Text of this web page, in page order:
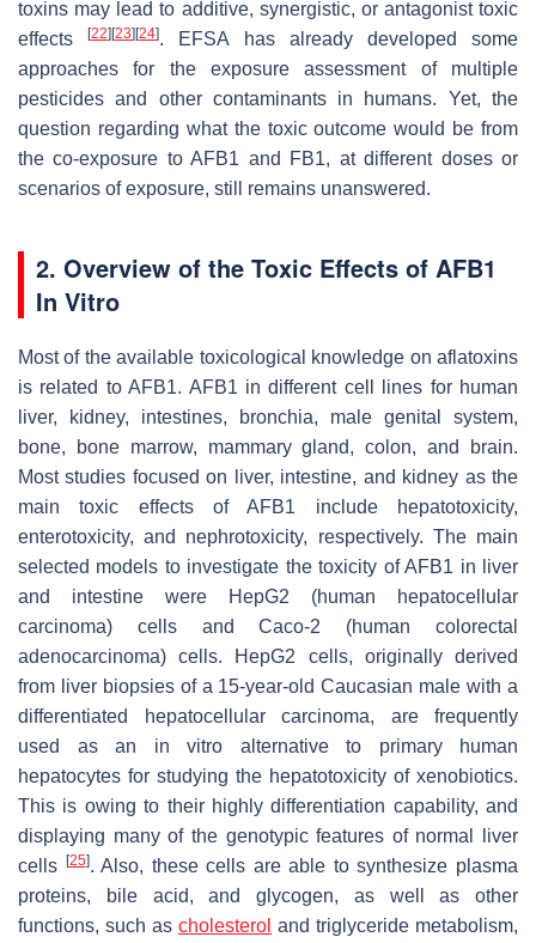
toxins may lead to additive, synergistic, or antagonist toxic
effects[22][23][24]. EFSA has already developed some
approaches for the exposure assessment of multiple
pesticides and other contaminants in humans. Yet, the
question regarding what the toxic outcome would be from
the co-exposure to AFB1 and FB1, at different doses or
scenarios of exposure, still remains unanswered.
2. Overview of the Toxic Effects of AFB1
In Vitro
Most of the available toxicological knowledge on aflatoxins
is related to AFB1. AFB1 in different cell lines for human
liver, kidney, intestines, bronchia, male genital system,
bone, bone marrow, mammary gland, colon, and brain.
Most studies focused on liver, intestine, and kidney as the
main toxic effects of AFB1 include hepatotoxicity,
enterotoxicity, and nephrotoxicity, respectively. The main
selected models to investigate the toxicity of AFB1 in liver
and intestine were HepG2 (human hepatocellular
carcinoma) cells and Caco-2 (human colorectal
adenocarcinoma) cells. HepG2 cells, originally derived
from liver biopsies of a 15-year-old Caucasian male with a
differentiated hepatocellular carcinoma, are frequently
used as an in vitro alternative to primary human
hepatocytes for studying the hepatotoxicity of xenobiotics.
This is owing to their highly differentiation capability, and
displaying many of the genotypic features of normal liver
cells [25]. Also, these cells are able to synthesize plasma
proteins, bile acid, and glycogen, as well as other
functions, such as cholesterol and triglyceride metabolism,